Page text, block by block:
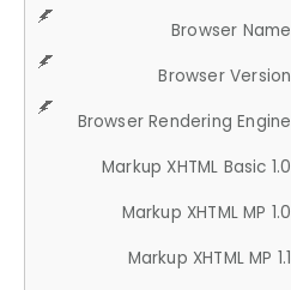
Browser Name
Browser Version
Browser Rendering Engine
Markup XHTML Basic 1.0
Markup XHTML MP 1.0
Markup XHTML MP 1.1